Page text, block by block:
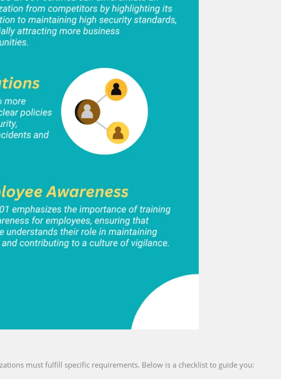
must fulfill specific requirements. Below is a checklist to guide you: